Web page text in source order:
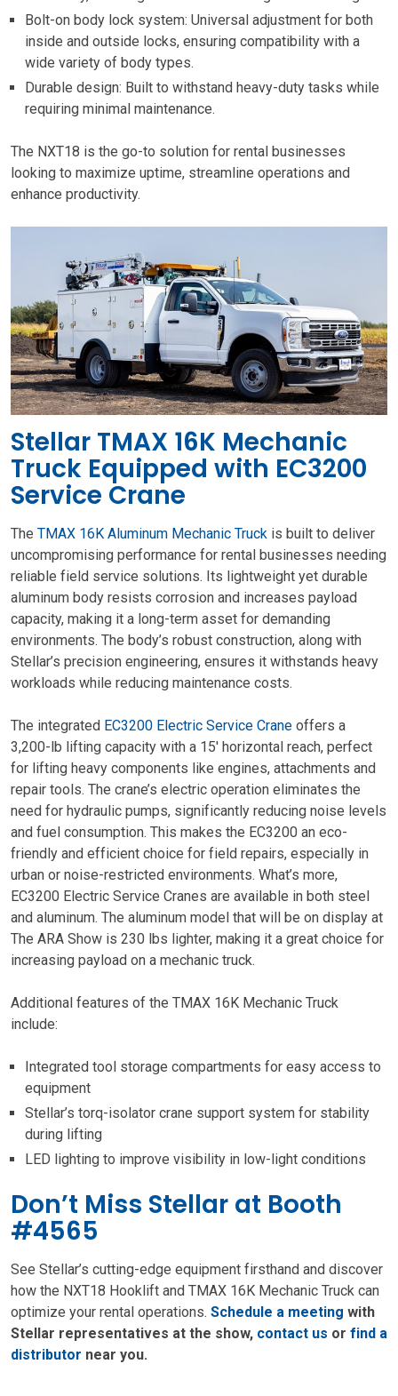
Bolt-on body lock system: Universal adjustment for both
inside and outside locks, ensuring compatibility with a
wide variety of body types.
Durable design: Built to withstand heavy-duty tasks while
requiring minimal maintenance.
The NXT18 is the go-to solution for rental businesses
looking to maximize uptime, streamline operations and
enhance productivity.
Stellar TMAX 16K Mechanic
Truck Equipped with EC3200
Service Crane
The TMAX 16K Aluminum Mechanic Truck is built to deliver
uncompromising performance for rental businesses needing
reliable field service solutions. Its lightweight yet durable
aluminum body resists corrosion and increases payload
capacity, making it a long-term asset for demanding
environments. The body’s robust construction, along with
Stellar’s precision engineering, ensures it withstands heavy
workloads while reducing maintenance costs.
The integrated EC3200 Electric Service Crane offers a
3,200-lb lifting capacity with a 15′ horizontal reach, perfect
for lifting heavy components like engines, attachments and
repair tools. The crane’s electric operation eliminates the
need for hydraulic pumps, significantly reducing noise levels
and fuel consumption. This makes the EC3200 an eco-
friendly and efficient choice for field repairs, especially in
urban or noise-restricted environments. What’s more,
EC3200 Electric Service Cranes are available in both steel
and aluminum. The aluminum model that will be on display at
The ARA Show is 230 lbs lighter, making it a great choice for
increasing payload on a mechanic truck.
Additional features of the TMAX 16K Mechanic Truck
include:
Integrated tool storage compartments for easy access to
equipment
Stellar’s torq-isolator crane support system for stability
during lifting
LED lighting to improve visibility in low-light conditions
Don’t Miss Stellar at Booth
#4565
See Stellar’s cutting-edge equipment firsthand and discover
how the NXT18 Hooklift and TMAX 16K Mechanic Truck can
optimize your rental operations. Schedule a meeting with
Stellar representatives at the show, contact us or find a
distributor near you.